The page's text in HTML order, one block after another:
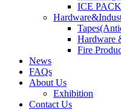
ICE PACK
Hardware
Fire
News
FAQs
About Us
Exhibition
Contact Us